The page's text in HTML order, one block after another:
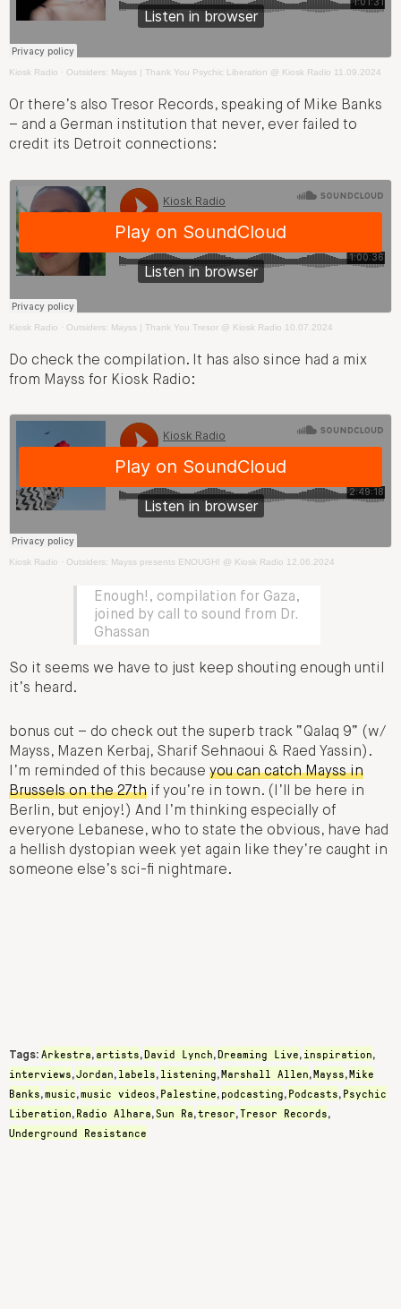
Kiosk Radio · Outsiders: Mayss | Thank You Psychic Liberation @ Kiosk Radio 11.09.2024
Or there’s also Tresor Records, speaking of Mike Banks
– and a German institution that never, ever failed to
credit its Detroit connections:
Kiosk Radio · Outsiders: Mayss | Thank You Tresor @ Kiosk Radio 10.07.2024
Do check the compilation. It has also since had a mix
from Mayss for Kiosk Radio:
Kiosk Radio · Outsiders: Mayss presents ENOUGH! @ Kiosk Radio 12.06.2024
Enough!, compilation for Gaza,
joined by call to sound from Dr.
Ghassan
So it seems we have to just keep shouting enough until
it’s heard.
bonus cut – do check out the superb track “Qalaq 9” (w​/​
Mayss, Mazen Kerbaj, Sharif Sehnaoui & Raed Yassin).
I’m reminded of this because you can catch Mayss in
Brussels on the 27th if you’re in town. (I’ll be here in
Berlin, but enjoy!) And I’m thinking especially of
everyone Lebanese, who to state the obvious, have had
a hellish dystopian week yet again like they’re caught in
someone else’s sci-fi nightmare.
Tags: Arkestra, artists,David Lynch,Dreaming Live, inspiration,
interviews,Jordan, labels, listening,Marshall Allen,Mayss,Mike
Banks,music,music videos, Palestine, podcasting, Podcasts, Psychic
Liberation, Radio Alhara,Sun Ra,tresor,Tresor Records,
Underground Resistance